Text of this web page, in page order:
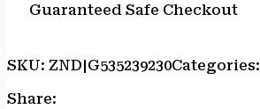
Guaranteed Safe Checkout
SKU: ZND|G535239230Categories:
Share: